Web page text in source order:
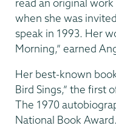
when she was
speak in 1993. Her
Morning,” earned
Her best-known
Bird Sings,” the first
The 1970
National Book Award.